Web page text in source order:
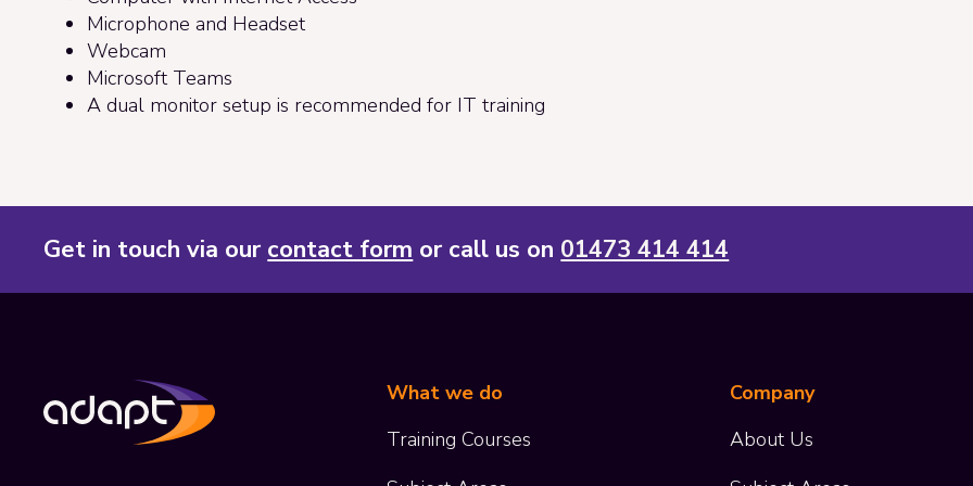
Microphone and Headset
Webcam
Microsoft Teams
A dual monitor setup is recommended for IT training
Get in touch via our contact form or call us on 01473 414 414
What we do
Training Courses
Company
About Us